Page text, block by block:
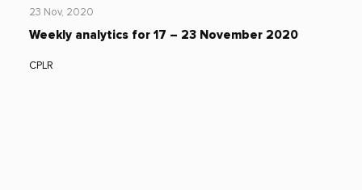
23 Nov, 2020
Weekly analytics for 17 – 23 November 2020
CPLR